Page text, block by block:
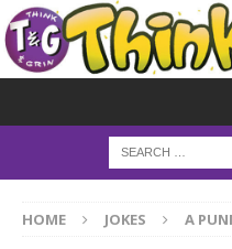
HOME JOKES A